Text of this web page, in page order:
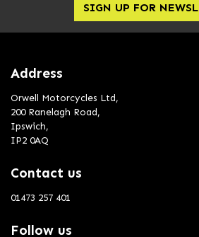
SEARCH
Reset
SIGN UP FOR
Address
Orwell Motorcycles Ltd,
200 Ranelagh Road,
Ipswich,
IP2 0AQ
Contact us
01473 257 401
Follow us